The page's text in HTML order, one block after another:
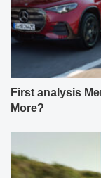
First analysis
More?